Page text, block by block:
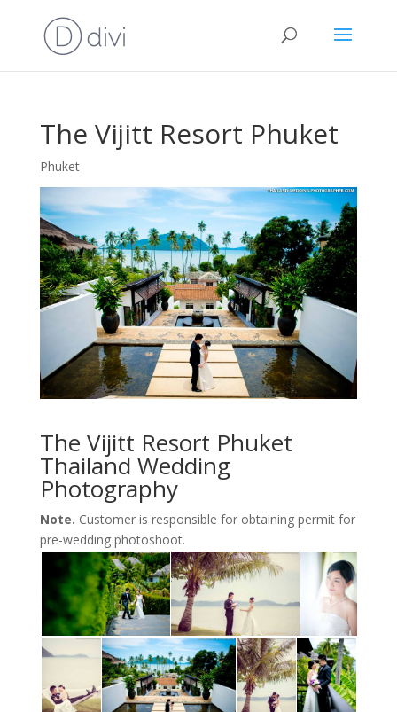
The Vijitt Resort Phuket
Phuket
The Vijitt Resort Phuket
Thailand Wedding
Photography
Note. Customer is responsible for obtaining permit for
pre-wedding photoshoot.